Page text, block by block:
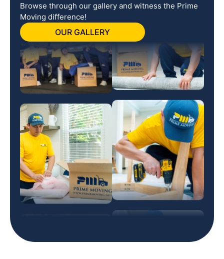
Browse through our gallery and witness the Prime
Moving difference!
OUR GALLERY